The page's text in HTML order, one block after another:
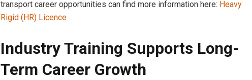
transport career opportunities can find more information here: Heavy
Rigid (HR) Licence
Industry Training Supports Long-
Term Career Growth